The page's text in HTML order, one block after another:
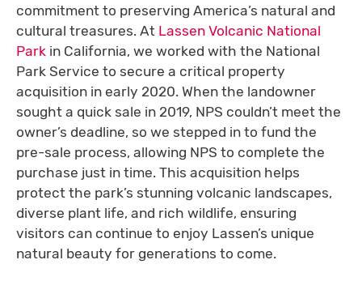
commitment to preserving America’s natural and
cultural treasures. At Lassen Volcanic National
Park in California, we worked with the National
Park Service to secure a critical property
acquisition in early 2020. When the landowner
sought a quick sale in 2019, NPS couldn’t meet the
owner’s deadline, so we stepped in to fund the
pre-sale process, allowing NPS to complete the
purchase just in time. This acquisition helps
protect the park’s stunning volcanic landscapes,
diverse plant life, and rich wildlife, ensuring
visitors can continue to enjoy Lassen’s unique
natural beauty for generations to come.